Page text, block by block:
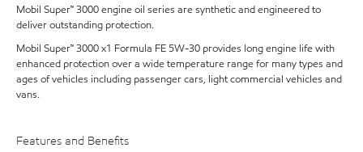
Mobil Super™ 3000 engine oil series are synthetic and engineered to
deliver outstanding protection.
Mobil Super™ 3000 x1 Formula FE 5W-30 provides long engine life with
enhanced protection over a wide temperature range for many types and
ages of vehicles including passenger cars, light commercial vehicles and
vans.
Features and Benefits